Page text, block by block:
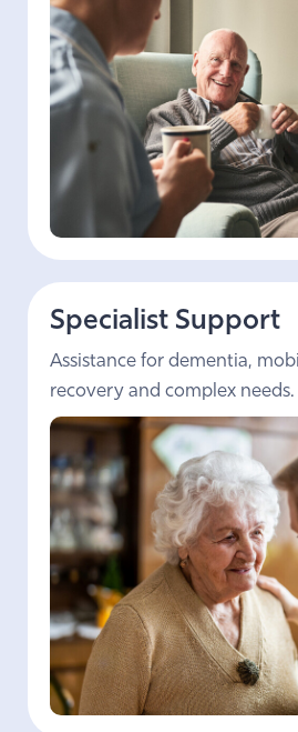
Specialist Support
Assistance for dementia,
recovery and complex needs.